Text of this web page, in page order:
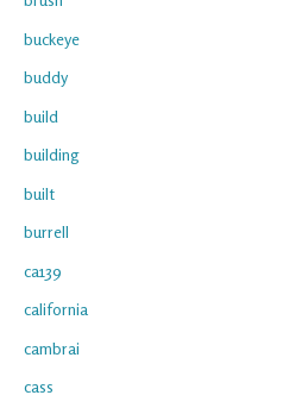
buckeye
buddy
build
building
built
burrell
ca139
california
cambrai
cass